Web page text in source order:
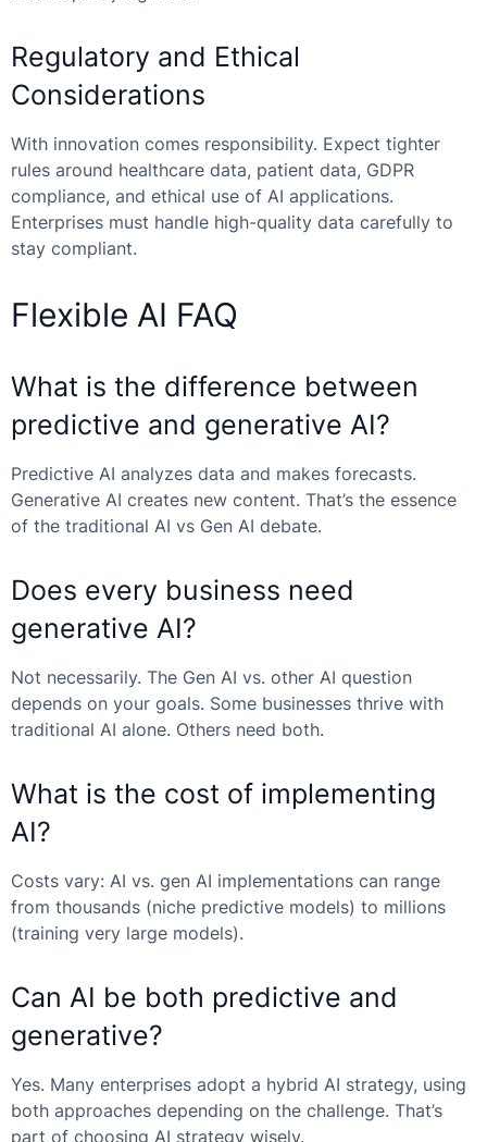
Regulatory and Ethical
Considerations
With innovation comes responsibility. Expect tighter
rules around healthcare data, patient data, GDPR
compliance, and ethical use of AI applications.
Enterprises must handle high-quality data carefully to
stay compliant.
Flexible AI FAQ
What is the difference between
predictive and generative AI?
Predictive AI analyzes data and makes forecasts.
Generative AI creates new content. That’s the essence
of the traditional AI vs Gen AI debate.
Does every business need
generative AI?
Not necessarily. The Gen AI vs. other AI question
depends on your goals. Some businesses thrive with
traditional AI alone. Others need both.
What is the cost of implementing
AI?
Costs vary: AI vs. gen AI implementations can range
from thousands (niche predictive models) to millions
(training very large models).
Can AI be both predictive and
generative?
Yes. Many enterprises adopt a hybrid AI strategy, using
both approaches depending on the challenge. That’s
part of choosing AI strategy wisely.